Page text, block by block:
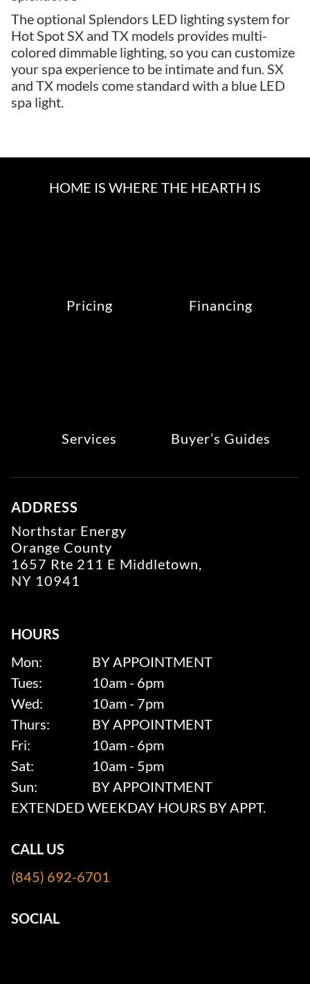
The optional Splendors LED lighting system for
Hot Spot SX and TX models provides multi-
colored dimmable lighting, so you can customize
your spa experience to be intimate and fun. SX
and TX models come standard with a blue LED
spa light.
HOME IS WHERE THE HEARTH IS
Pricing Financing
Services Buyer’s Guides
ADDRESS
Northstar Energy
Orange County
1657 Rte 211 E Middletown,
NY 10941
HOURS
Mon:
BY APPOINTMENT
Tues:
10am - 6pm
Wed:
10am - 7pm
Thurs:
BY APPOINTMENT
Fri:
10am - 6pm
Sat:
10am - 5pm
Sun:
BY APPOINTMENT
EXTENDED WEEKDAY HOURS BY APPT.
CALL US
(845) 692-6701
SOCIAL